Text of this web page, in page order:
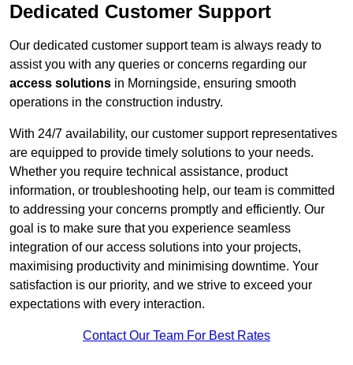
Dedicated Customer Support
Our dedicated customer support team is always ready to
assist you with any queries or concerns regarding our
access solutions in Morningside, ensuring smooth
operations in the construction industry.
With 24/7 availability, our customer support representatives
are equipped to provide timely solutions to your needs.
Whether you require technical assistance, product
information, or troubleshooting help, our team is committed
to addressing your concerns promptly and efficiently. Our
goal is to make sure that you experience seamless
integration of our access solutions into your projects,
maximising productivity and minimising downtime. Your
satisfaction is our priority, and we strive to exceed your
expectations with every interaction.
Contact Our Team For Best Rates